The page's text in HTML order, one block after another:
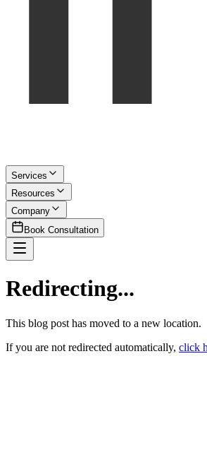
Services
Resources
Company
Book Consultation
Redirecting...
This blog post has moved to a new location.
If you are not redirected automatically, click